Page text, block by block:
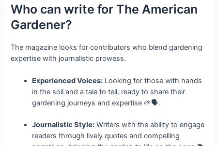
Who can write for The American
Gardener?
The magazine looks for contributors who blend gardening
expertise with journalistic prowess.
Experienced Voices: Looking for those with hands
in the soil and a tale to tell, ready to share their
gardening journeys and expertise 🌱🗣️.
Journalistic Style: Writers with the ability to engage
readers through lively quotes and compelling